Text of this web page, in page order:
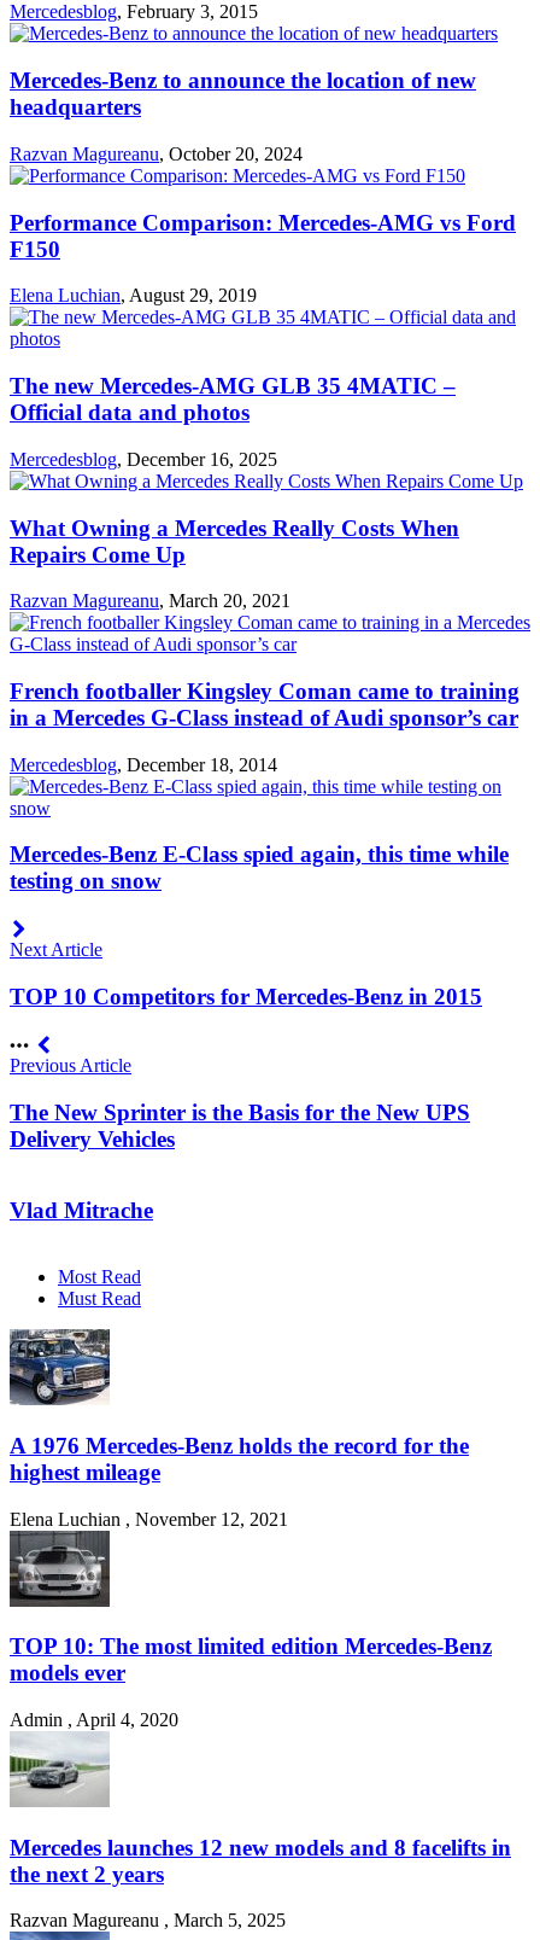
Mercedesblog, February 3, 2015
Mercedes-Benz to announce the location of new
headquarters
Razvan Magureanu, October 20, 2024
Performance Comparison: Mercedes-AMG vs Ford
F150
Elena Luchian, August 29, 2019
The new Mercedes-AMG GLB 35 4MATIC –
Official data and photos
Mercedesblog, December 16, 2025
What Owning a Mercedes Really Costs When
Repairs Come Up
Razvan Magureanu, March 20, 2021
French footballer Kingsley Coman came to training
in a Mercedes G-Class instead of Audi sponsor’s car
Mercedesblog, December 18, 2014
Mercedes-Benz E-Class spied again, this time while
testing on snow
Next Article
TOP 10 Competitors for Mercedes-Benz in 2015
Previous Article
The New Sprinter is the Basis for the New UPS
Delivery Vehicles
Vlad Mitrache
Most Read
Must Read
A 1976 Mercedes-Benz holds the record for the
highest mileage
Elena Luchian , November 12, 2021
TOP 10: The most limited edition Mercedes-Benz
models ever
Admin , April 4, 2020
Mercedes launches 12 new models and 8 facelifts in
the next 2 years
Razvan Magureanu , March 5, 2025